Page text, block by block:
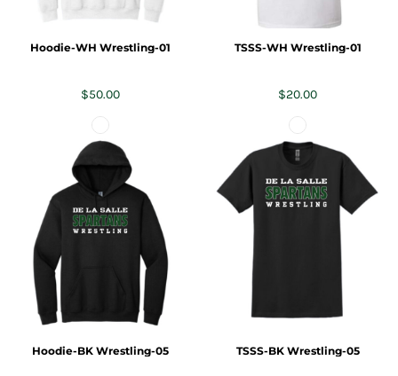
Hoodie-WH Wrestling-01
$50.00
TSSS-WH Wrestling-01
$20.00
Hoodie-BK Wrestling-05 TSSS-BK Wrestling-05